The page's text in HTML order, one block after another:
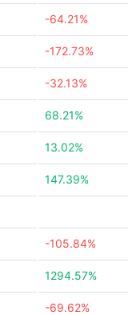
-64.21%
-172.73%
-32.13%
68.21%
13.02%
147.39%
-105.84%
1294.57%
-69.62%